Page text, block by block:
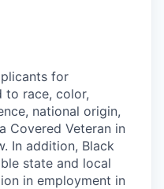
for
to race, color,
national origin,
Covered Veteran in
In addition, Black
state and local
in employment in